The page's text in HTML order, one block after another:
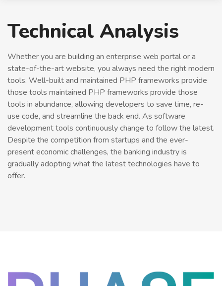
Technical Analysis
Whether you are building an enterprise web portal or a
state-of-the-art website, you always need the right modern
tools. Well-built and maintained PHP frameworks provide
those tools maintained PHP frameworks provide those
tools in abundance, allowing developers to save time, re-
use code, and streamline the back end. As software
development tools continuously change to follow the latest.
Despite the competition from startups and the ever-
present economic challenges, the banking industry is
gradually adopting what the latest technologies have to
offer.